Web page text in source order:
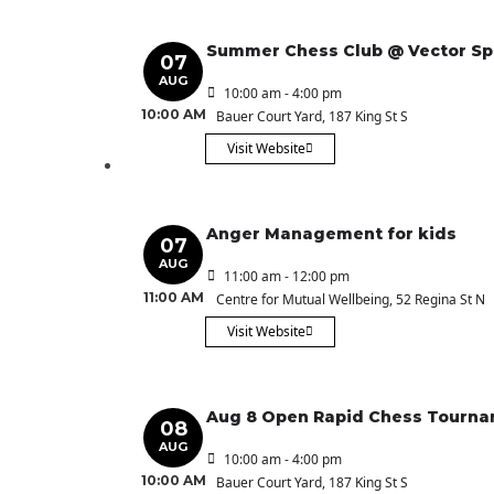
07
AUG
10:00 AM
Summer Chess Club @ Vector
10:00 am - 4:00 pm
Bauer Court Yard, 187 King St S
Visit Website
07
AUG
11:00 AM
Anger Management for kids
11:00 am - 12:00 pm
Centre for Mutual Wellbeing, 52 Regina St N
Visit Website
08
AUG
10:00 AM
Aug 8 Open Rapid Chess
10:00 am - 4:00 pm
Bauer Court Yard, 187 King St S